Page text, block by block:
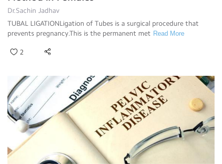
Dr.Sachin Jadhav
TUBAL LIGATIONLigation of Tubes is a surgical procedure that
prevents pregnancy.This is the permanent met Read More
2